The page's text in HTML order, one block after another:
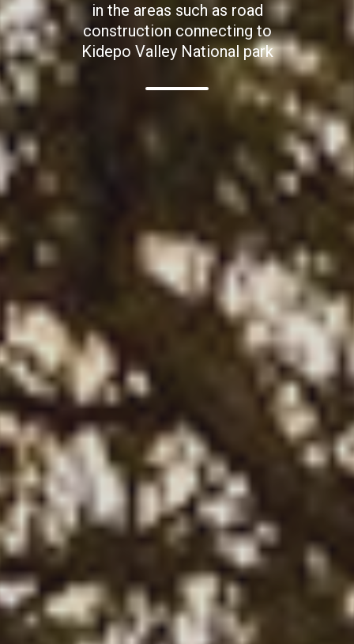
in the areas such as road
construction connecting to
Kidepo Valley National park